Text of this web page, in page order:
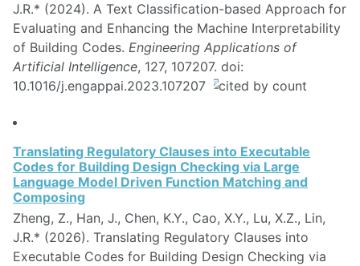
J.R.* (2024). A Text Classification-based Approach for
Evaluating and Enhancing the Machine Interpretability
of Building Codes. Engineering Applications of
Artificial Intelligence, 127, 107207. doi:
10.1016/j.engappai.2023.107207
Translating Regulatory Clauses into Executable
Codes for Building Design Checking via Large
Language Model Driven Function Matching and
Composing
Zheng, Z., Han, J., Chen, K.Y., Cao, X.Y., Lu, X.Z., Lin,
J.R.* (2026). Translating Regulatory Clauses into
Executable Codes for Building Design Checking via